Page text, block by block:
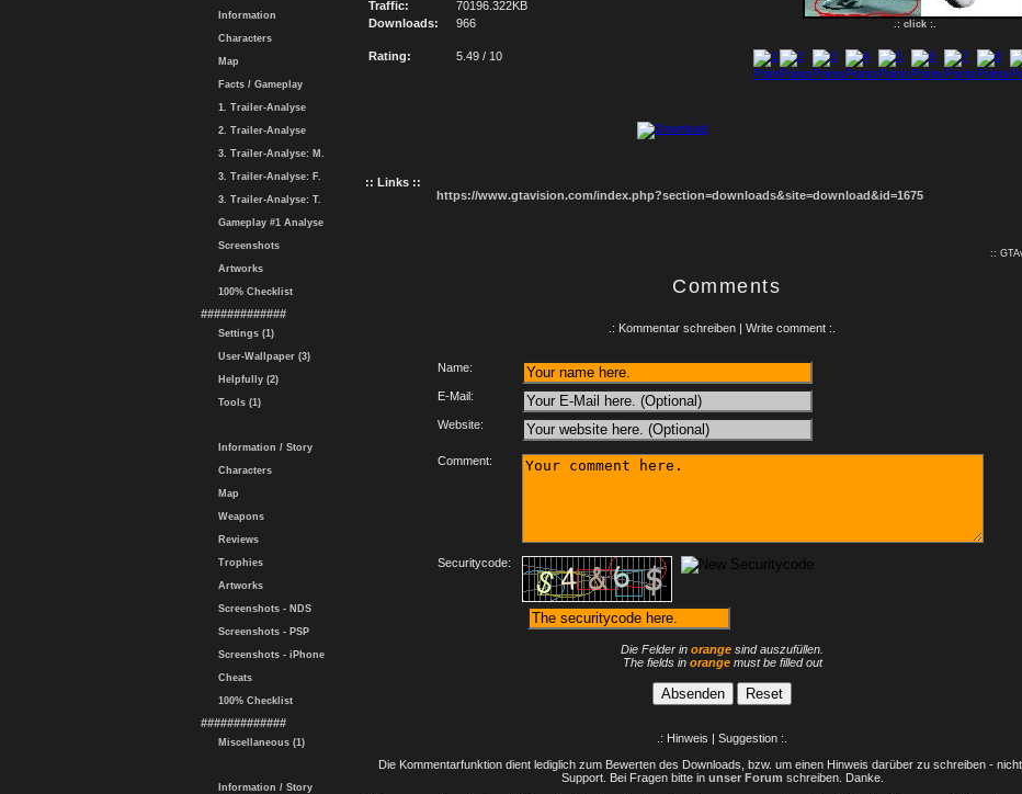
Information
Characters
Map
Facts / Gameplay
1. Trailer-Analyse
2. Trailer-Analyse
3. Trailer-Analyse: M.
3. Trailer-Analyse: F.
3. Trailer-Analyse: T.
Gameplay #1 Analyse
Screenshots
Artworks
100% Checklist
#############
Settings (1)
User-Wallpaper (3)
Helpfully (2)
Tools (1)
Information / Story
Characters
Map
Weapons
Reviews
Trophies
Artworks
Screenshots - NDS
Screenshots - PSP
Screenshots - iPhone
Cheats
100% Checklist
#############
Miscellaneous (1)
Information / Story
.: click :.
Traffic:
70196.322KB
Downloads:
966
Rating: 5.49 / 10
:: Links ::
https://www.gtavision.com/index.php?section=downloads&site=download&id=1675
::
Comments
.: Kommentar schreiben | Write comment :.
Name:
E-Mail:
Website:
Comment:
Securitycode:
Die Felder in orange sind auszufüllen.
The fields in orangemust be filled out
.: Hinweis | Suggestion :.
Die Kommentarfunktion dient lediglich zum Bewerten des Downloads, bzw. um einen Hinweis darüber zu schreiben -
Support. Bei Fragen bitte in unser Forum schreiben. Danke.